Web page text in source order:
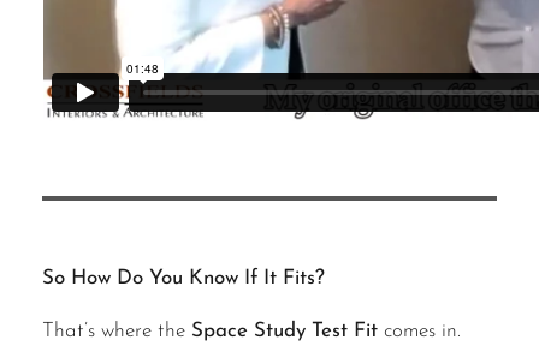
So How Do You Know If It Fits?
That’s where the Space Study Test Fit comes in.